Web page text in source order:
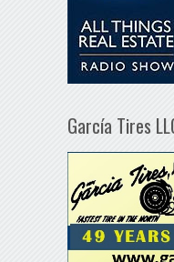
García Tires